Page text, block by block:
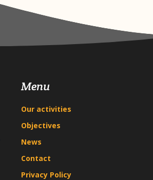
Menu
Our activities
Objectives
News
Contact
Privacy Policy